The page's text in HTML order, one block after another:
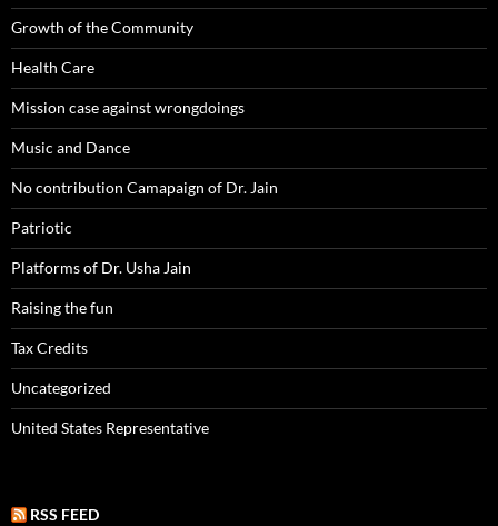
Growth of the Community
Health Care
Mission case against wrongdoings
Music and Dance
No contribution Camapaign of Dr. Jain
Patriotic
Platforms of Dr. Usha Jain
Raising the fun
Tax Credits
Uncategorized
United States Representative
RSS FEED